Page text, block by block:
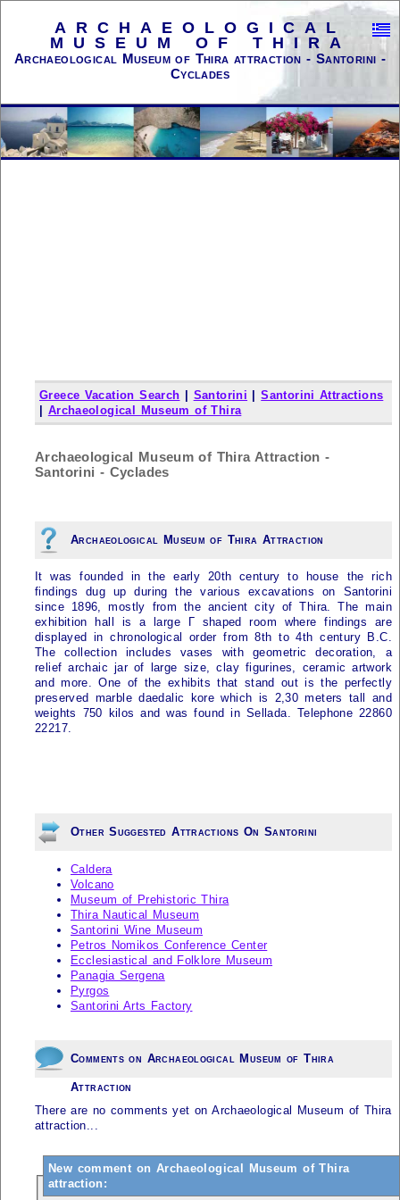
ARCHAEOLOGICAL
MUSEUM OF THIRA
Archaeological Museum of Thira attraction - Santorini -
Cyclades
Greece Vacation Search Santorini |Santorini Attractions
Archaeological Museum of Thira
Archaeological Museum of Thira Attraction -
Santorini - Cyclades
Archaeological Museum of Thira Attraction
It was founded in the early 20th century to house the rich
findings dug up during the various excavations on Santorini
since 1896, mostly from the ancient city of Thira. The main
exhibition hall is a large Γ shaped room where findings are
displayed in chronological order from 8th to 4th century B.C.
The collection includes vases with geometric decoration, a
relief archaic jar of large size, clay figurines, ceramic artwork
and more. One of the exhibits that stand out is the perfectly
preserved marble daedalic kore which is 2,30 meters tall and
weights 750 kilos and was found in Sellada. Telephone 22860
22217.
Other Suggested Attractions On Santorini
Caldera
Volcano
Museum of Prehistoric Thira
Thira Nautical Museum
Santorini Wine Museum
Petros Nomikos Conference Center
Ecclesiastical and Folklore Museum
Panagia Sergena
Pyrgos
Santorini Arts Factory
Comments on Archaeological Museum of Thira
Attraction
There are no comments yet on Archaeological Museum of Thira
attraction...
New comment on Archaeological Museum of Thira
attraction: